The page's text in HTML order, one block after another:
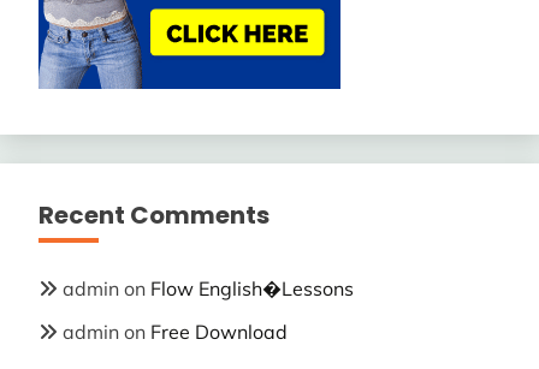
Recent Comments
admin on Flow English�Lessons
admin on Free Download